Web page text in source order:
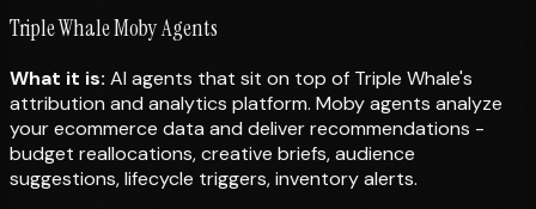
Triple Whale Moby Agents
What it is: AI agents that sit on top of Triple Whale's
attribution and analytics platform. Moby agents analyze
your ecommerce data and deliver recommendations -
budget reallocations, creative briefs, audience
suggestions, lifecycle triggers, inventory alerts.